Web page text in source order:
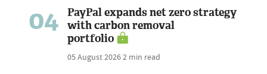
04
PayPal expands net zero strategy
with carbon removal
portfolio
05 August 20262 min read